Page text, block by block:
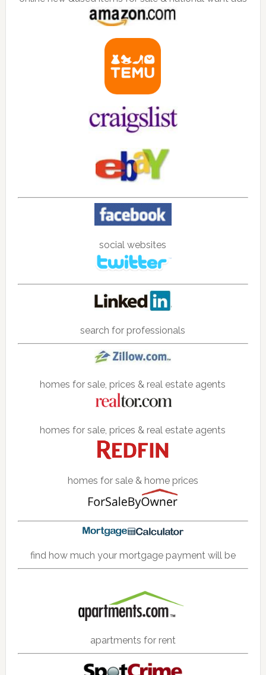
social websites
search for professionals
homes for sale, prices & real estate agents
homes for sale, prices & real estate agents
homes for sale & home prices
find how much your mortgage payment will be
apartments for rent